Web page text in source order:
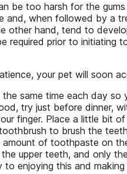
be too harsh for the
when followed by a
hand, tend to
prior to initiating
your pet will
same time each day
try just before dinner,
finger. Place a little bit
to brush the
of toothpaste on
upper teeth, and only
enjoying this and